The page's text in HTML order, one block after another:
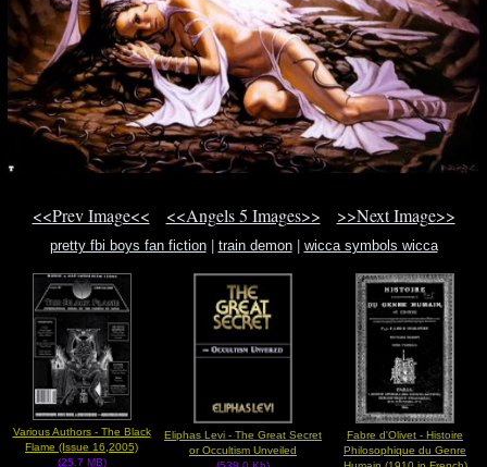
<<Prev Image<< <<Angels 5 Images>> >>Next Image>>
pretty fbi boys fan fiction| train demon| wicca symbols wicca
Various Authors - The Black
Flame (Issue 16,2005)
(25.7 MB)
Eliphas Levi - The Great Secret
or Occultism Unveiled
Fabre d'Olivet - Histoire
Philosophique du Genre